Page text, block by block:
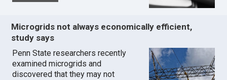
Microgrids not always economically efficient,
study says
Penn State researchers recently
examined microgrids and
discovered that they may not